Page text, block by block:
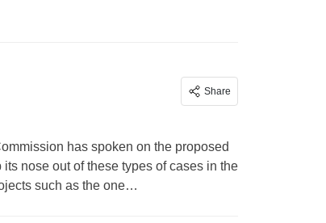
Share
has spoken on the proposed
nose out of these types of cases in the
such as the one…